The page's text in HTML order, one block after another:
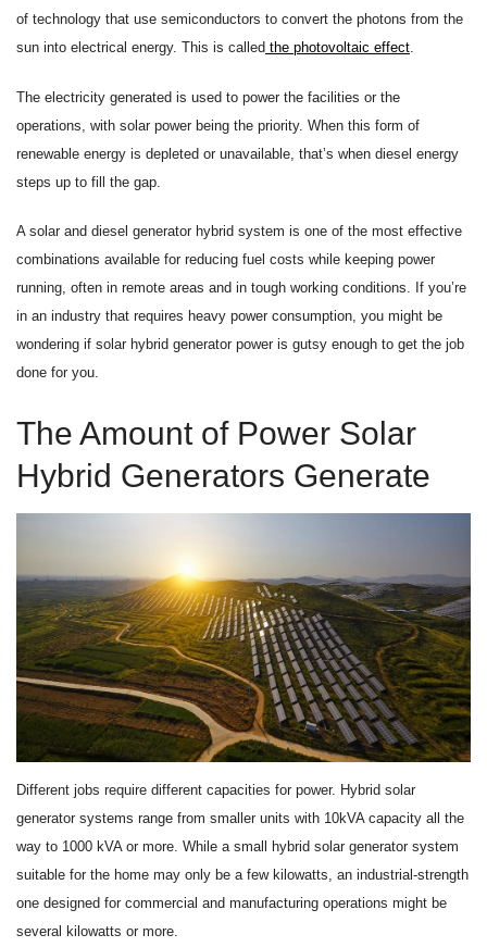
of technology that use semiconductors to convert the photons from the
sun into electrical energy. This is called the photovoltaic effect.
The electricity generated is used to power the facilities or the
operations, with solar power being the priority. When this form of
renewable energy is depleted or unavailable, that’s when diesel energy
steps up to fill the gap.
A solar and diesel generator hybrid system is one of the most effective
combinations available for reducing fuel costs while keeping power
running, often in remote areas and in tough working conditions. If you’re
in an industry that requires heavy power consumption, you might be
wondering if solar hybrid generator power is gutsy enough to get the job
done for you.
The Amount of Power Solar
Hybrid Generators Generate
Different jobs require different capacities for power. Hybrid solar
generator systems range from smaller units with 10kVA capacity all the
way to 1000 kVA or more. While a small hybrid solar generator system
suitable for the home may only be a few kilowatts, an industrial-strength
one designed for commercial and manufacturing operations might be
several kilowatts or more.